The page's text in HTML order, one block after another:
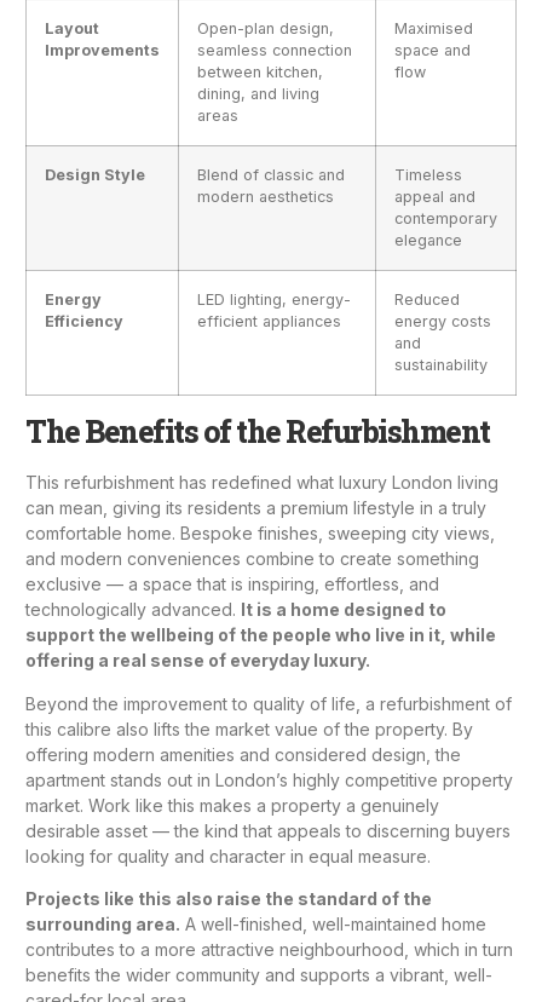
Layout
Improvements
Open-plan design,
seamless connection
between kitchen,
dining, and living
areas
Maximised
space and
flow
Design Style
Blend of classic and
modern aesthetics
Timeless
appeal and
contemporary
elegance
Energy
Efficiency
LED lighting, energy-
efficient appliances
Reduced
energy costs
and
sustainability
The Benefits of the Refurbishment
This refurbishment has redefined what luxury London living
can mean, giving its residents a premium lifestyle in a truly
comfortable home. Bespoke finishes, sweeping city views,
and modern conveniences combine to create something
exclusive — a space that is inspiring, effortless, and
technologically advanced. It is a home designed to
support the wellbeing of the people who live in it, while
offering a real sense of everyday luxury.
Beyond the improvement to quality of life, a refurbishment of
this calibre also lifts the market value of the property. By
offering modern amenities and considered design, the
apartment stands out in London’s highly competitive property
market. Work like this makes a property a genuinely
desirable asset — the kind that appeals to discerning buyers
looking for quality and character in equal measure.
Projects like this also raise the standard of the
surrounding area. A well-finished, well-maintained home
contributes to a more attractive neighbourhood, which in turn
benefits the wider community and supports a vibrant, well-